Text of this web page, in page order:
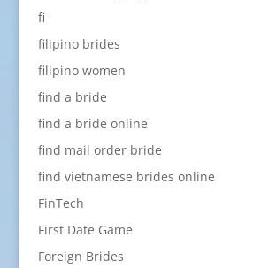
fi
filipino brides
filipino women
find a bride
find a bride online
find mail order bride
find vietnamese brides online
FinTech
First Date Game
Foreign Brides